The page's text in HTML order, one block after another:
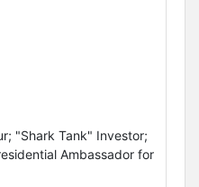
"Shark Tank" Investor;
Ambassador for